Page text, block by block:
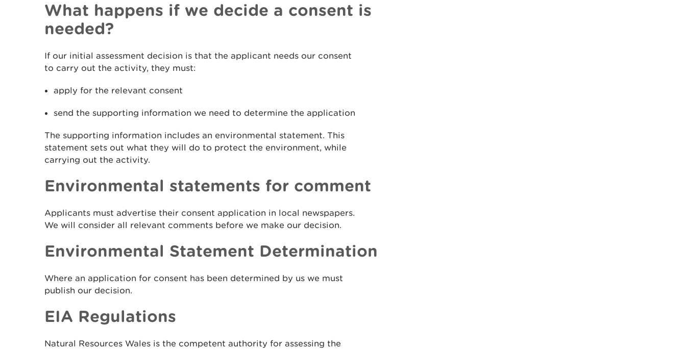
What happens if we decide a consent is
needed?
If our initial assessment decision is that the applicant needs our consent
to carry out the activity, they must:
apply for the relevant consent
send the supporting information we need to determine the application
The supporting information includes an environmental statement. This
statement sets out what they will do to protect the environment, while
carrying out the activity.
Environmental statements for comment
Applicants must advertise their consent application in local newspapers.
We will consider all relevant comments before we make our decision.
Environmental Statement Determination
Where an application for consent has been determined by us we must
publish our decision.
EIA Regulations
Natural Resources Wales is the competent authority for assessing the